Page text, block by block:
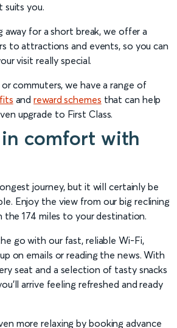
suits you.
away for a short break, we offer a
to attractions and events, so you can
visit really special.
commuters, we have a range of
andreward schemes that can help
upgrade to First Class.
in comfort with
journey, but it will certainly be
Enjoy the view from our big reclining
the 174 miles to your destination.
go with our fast, reliable Wi-Fi,
on emails or reading the news. With
seat and a selection of tasty snacks
arrive feeling refreshed and ready
more relaxing by booking advance